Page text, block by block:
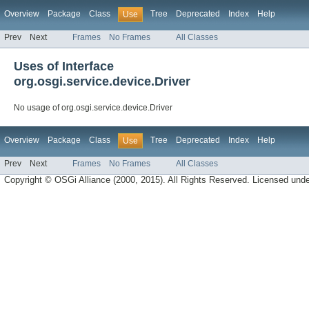
Overview Package Class Use Tree Deprecated Index Help
Prev Next Frames No Frames All Classes
Uses of Interface
org.osgi.service.device.Driver
No usage of org.osgi.service.device.Driver
Overview Package Class Use Tree Deprecated Index Help
Prev Next Frames No Frames All Classes
Copyright © OSGi Alliance (2000, 2015). All Rights Reserved. Licensed